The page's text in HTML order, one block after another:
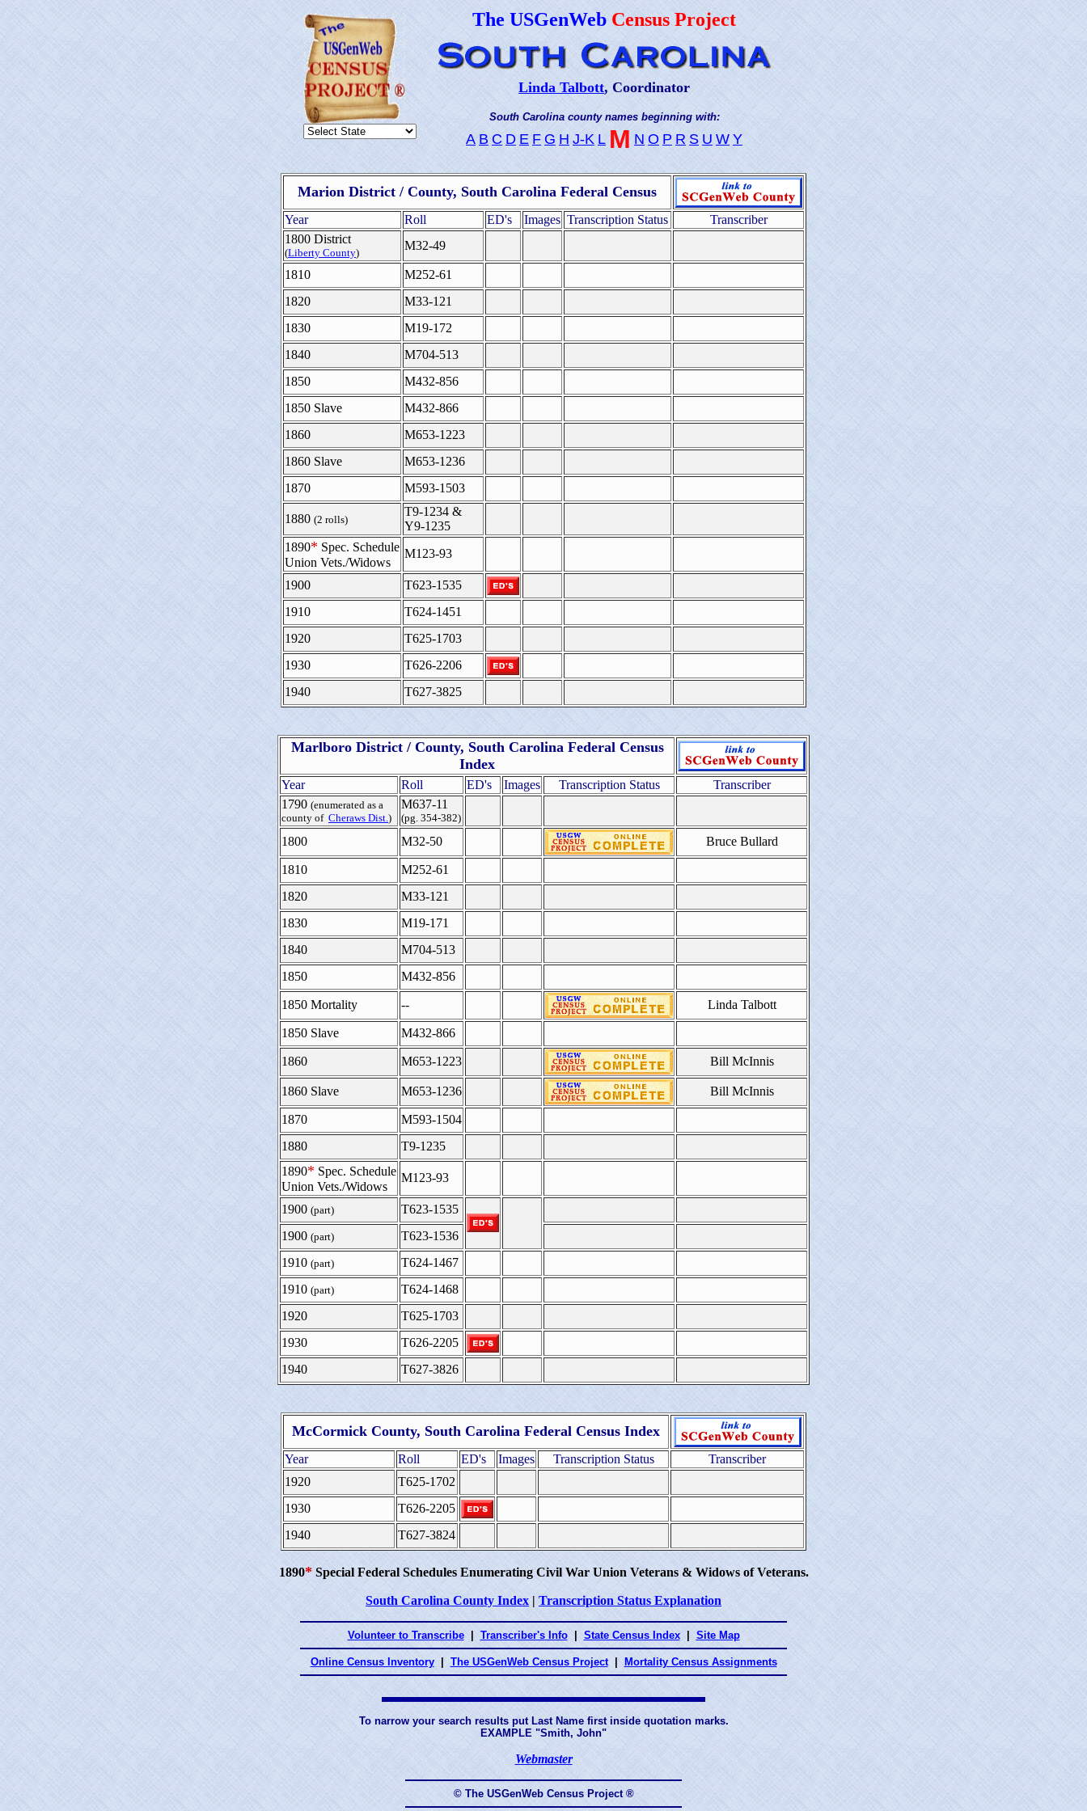
The USGenWeb Census Project
Linda Talbott, Coordinator
South Carolina county names beginning with:
A B C D E F G H J-K L M N O P R S U W Y
Marion District / County, South Carolina Federal Census
Year Roll ED's Images Transcription Status
Transcriber
1800 District
(Liberty County)
M32-49
1810
M252-61
1820
M33-121
1830
M19-172
1840
M704-513
1850
M432-856
1850 Slave
M432-866
1860
M653-1223
1860 Slave
M653-1236
1870
M593-1503
1880 (2 rolls)
T9-1234 &
Y9-1235
1890* Spec. Schedule
Union Vets./Widows
M123-93
1900
T623-1535
1910
T624-1451
1920
T625-1703
1930
T626-2206
1940
T627-3825
Marlboro District / County, South Carolina Federal Census
Index
Year Roll ED's Images Transcription Status
Transcriber
1790 (enumerated as a
county of Cheraws Dist.)
M637-11
(pg. 354-382)
1800 M32-50 Bruce Bullard
1810
M252-61
1820
M33-121
1830
M19-171
1840
M704-513
1850
M432-856
1850 Mortality -- Linda Talbott
1850 Slave M432-866
1860 M653-1223 Bill McInnis
1860 Slave M653-1236 Bill McInnis
1870
M593-1504
1880
T9-1235
1890* Spec. Schedule
Union Vets./Widows
M123-93
1900 (part)
T623-1535
1900 (part)
T623-1536
1910 (part)
T624-1467
1910 (part)
T624-1468
1920
T625-1703
1930
T626-2205
1940
T627-3826
McCormick County, South Carolina Federal Census Index
Year Roll ED's Images Transcription Status
Transcriber
1920
T625-1702
1930
T626-2205
1940
T627-3824
1890*Special Federal Schedules Enumerating Civil War Union Veterans & Widows of Veterans.
South Carolina County Index | Transcription Status Explanation
Volunteer to Transcribe Transcriber's Info State Census Index Site Map
Online Census Inventory The USGenWeb Census Project Mortality Census Assignments
To narrow your search results put Last Name first inside quotation marks.
EXAMPLE "Smith, John"
Webmaster
© The USGenWeb Census Project ®